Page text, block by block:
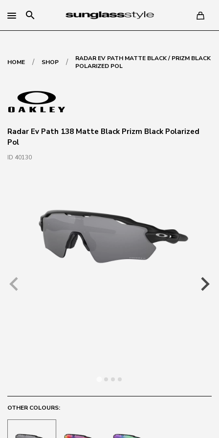
search
HOME / SHOP /
RADAR EV PATH MATTE BLACK / PRIZM BLACK
POLARIZED POL
Radar Ev Path 138 Matte Black Prizm Black Polarized
Pol
ID 40130
OTHER COLOURS: